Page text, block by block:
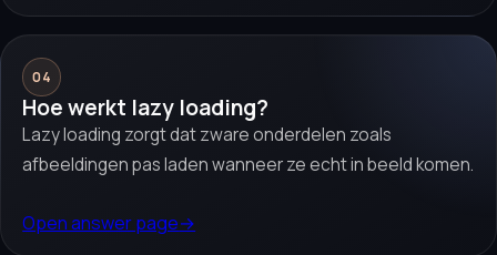
04
Hoe werkt lazy loading?
Lazy loading zorgt dat zware onderdelen zoals
afbeeldingen pas laden wanneer ze echt in beeld komen.
Open answer page→